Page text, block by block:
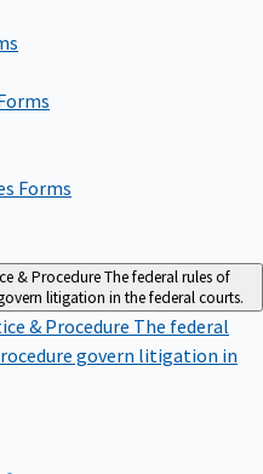
Forms
& ProcedureThe federal rules of
litigation in the federal courts.
& Procedure The federal
govern litigation in